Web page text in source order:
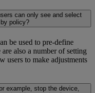
can only see and select
policy?
be used to pre-define
also a number of setting
users to make adjustments
example, stop the device,